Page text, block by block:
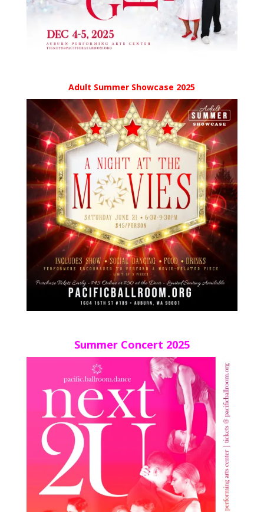
Adult Summer Showcase 2025
Summer Concert 2025